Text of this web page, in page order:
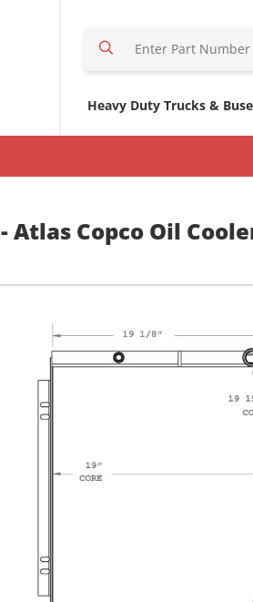
r
e
Heavy Duty Trucks &
- Atlas Copco Oil